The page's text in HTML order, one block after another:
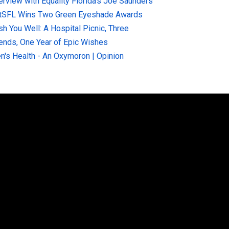
Wins Two Green Eyeshade Awards
You Well: A Hospital Picnic, Three
One Year of Epic Wishes
Health - An Oxymoron | Opinion